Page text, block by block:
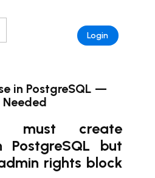
Login
in PostgreSQL —
must create
PostgreSQL but
rights block